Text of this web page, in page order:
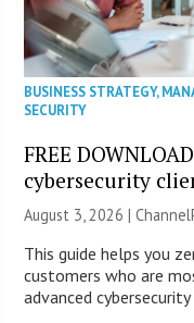
BUSINESS STRATEGY,
SECURITY
FREE
cybersecurity
August 3, 2026 |
This guide helps you
customers who are
advanced